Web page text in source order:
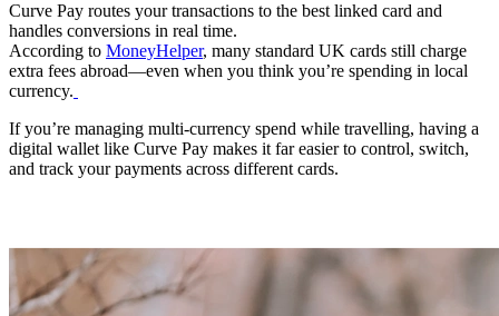
Curve Pay routes your transactions to the best linked card and
handles conversions in real time.
According to MoneyHelper, many standard UK cards still charge
extra fees abroad—even when you think you’re spending in local
currency.
If you’re managing multi-currency spend while travelling, having a
digital wallet like Curve Pay makes it far easier to control, switch,
and track your payments across different cards.